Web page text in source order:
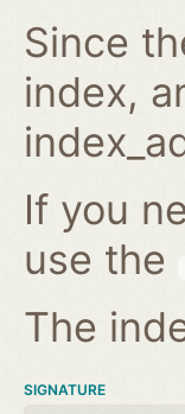
Since
index,
If you
use the
The
SIGNATURE